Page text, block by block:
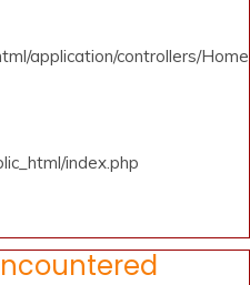
application/controllers/
index.php